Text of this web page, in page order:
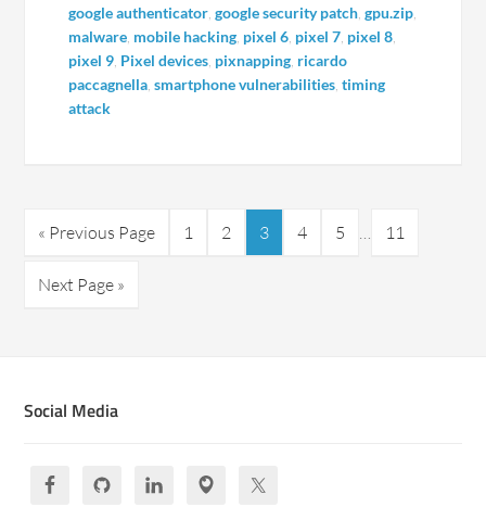
google authenticator ,google security patch ,gpu.zip
malware mobile hacking pixel 6 pixel 7 pixel 8
pixel 9 Pixel devices pixnapping ricardo
paccagnella ,smartphone vulnerabilities ,timing
attack
« Previous Page 1 2 3 4 5 … 11
Next Page »
Social Media